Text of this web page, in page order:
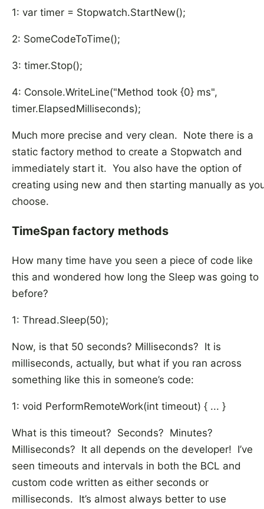
1: var timer = Stopwatch.StartNew();
2: SomeCodeToTime();
3: timer.Stop();
4: Console.WriteLine("Method took {0} ms",
timer.ElapsedMilliseconds);
Much more precise and very clean. Note there is a
static factory method to create a Stopwatch and
immediately start it. You also have the option of
creating using new and then starting manually as
choose.
TimeSpan factory methods
How many time have you seen a piece of code like
this and wondered how long the Sleep was going to
before?
1: Thread.Sleep(50);
Now, is that 50 seconds? Milliseconds? It is
milliseconds, actually, but what if you ran across
something like this in someone’s code:
1: void PerformRemoteWork(int timeout) { ... }
What is this timeout? Seconds? Minutes?
Milliseconds? It all depends on the developer! I’ve
seen timeouts and intervals in both the BCL and
custom code written as either seconds or
milliseconds. It’s almost always better to use